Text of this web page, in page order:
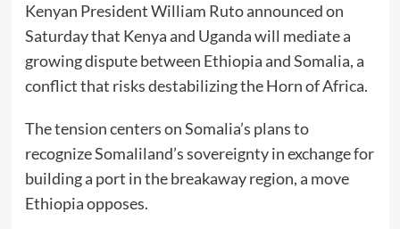
Kenyan President William Ruto announced on
Saturday that Kenya and Uganda will mediate a
growing dispute between Ethiopia and Somalia, a
conflict that risks destabilizing the Horn of Africa.
The tension centers on Somalia’s plans to
recognize Somaliland’s sovereignty in exchange for
building a port in the breakaway region, a move
Ethiopia opposes.